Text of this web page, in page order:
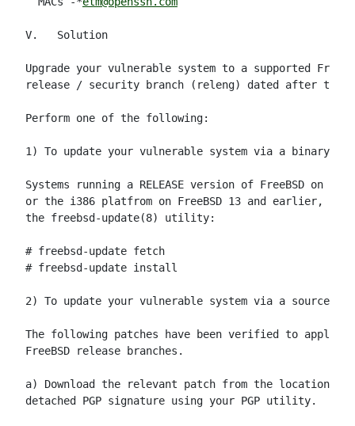
V.   Solution
Upgrade your vulnerable system to a supported
release / security branch (releng) dated after the
Perform one of the following:
1) To update your vulnerable system via a binary
Systems running a RELEASE version of FreeBSD on
or the i386 platfrom on FreeBSD 13 and earlier, can
the freebsd-update(8) utility:
# freebsd-update fetch
# freebsd-update install
2) To update your vulnerable system via a source
The following patches have been verified to apply
FreeBSD release branches.
a) Download the relevant patch from the location
detached PGP signature using your PGP utility.